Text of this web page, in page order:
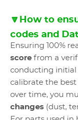
🔽How to
codes and
Ensuring 100%
score from a
conducting
calibrate the
over time, you
changes (dust,